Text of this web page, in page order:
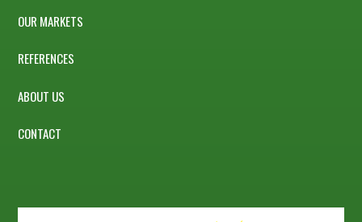
OUR MARKETS
REFERENCES
ABOUT US
CONTACT